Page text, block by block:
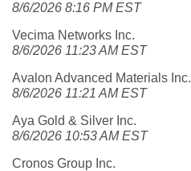
8/6/2026 8:16 PM EST
Vecima Networks Inc.
8/6/2026 11:23 AM EST
Avalon Advanced Materials Inc.
8/6/2026 11:21 AM EST
Aya Gold & Silver Inc.
8/6/2026 10:53 AM EST
Cronos Group Inc.